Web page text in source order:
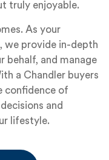
truly enjoyable.
As your
we provide in-depth
behalf, and manage
a Chandler buyers
confidence of
and
lifestyle.